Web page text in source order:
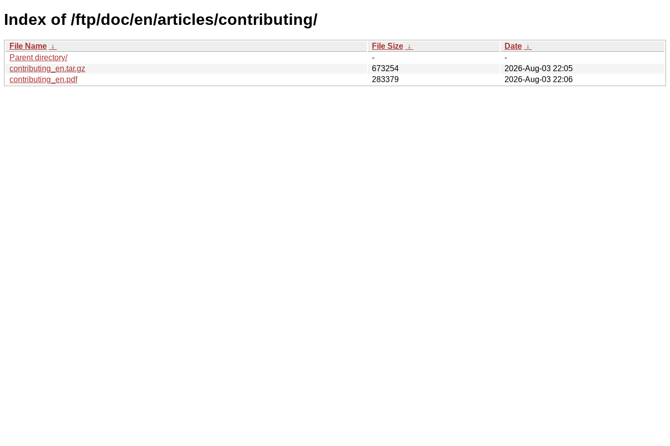
Index of /ftp/doc/en/articles/contributing/
File Name ↓ File Size ↓ Date ↓
Parent directory/
-
-
contributing_en.tar.gz
673254
2026-Aug-03 22:05
contributing_en.pdf
283379 2026-Aug-03 22:06